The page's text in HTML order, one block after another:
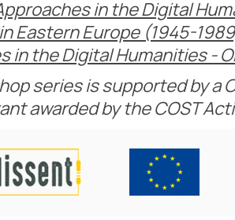
in the Digital
Eastern Europe (1945-
in the Digital Humanities -
series is supported by a
awarded by the COST